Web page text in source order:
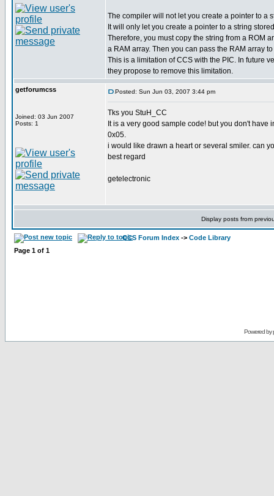
The compiler will not let you create a pointer to a
It will only let you create a pointer to a string
Therefore, you must copy the string from a ROM
a RAM array. Then you can pass the RAM array
This is a limitation of CCS with the PIC. In future
they propose to remove this limitation.
getforumcss
Joined: 03 Jun 2007
Posts: 1
Posted: Sun Jun 03, 2007 3:44 pm
Tks you StuH_CC
It is a very good sample code! but you don't
0x05.
i would like drawn a heart or several smiler. can
best regard
getelectronic
Display posts from
CCS Forum Index -> Code Library
Page 1 of 1
Powered by